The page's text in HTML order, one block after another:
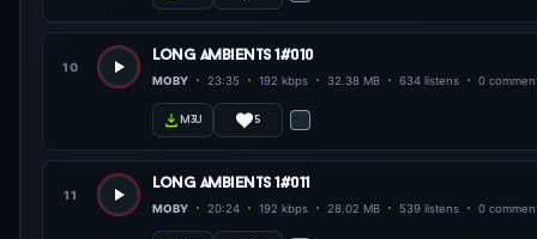
10
long ambients 1#010
MOBY 23:35 192 kbps 32.38 MB 634 listens 0
m3u 5
11
long ambients 1#011
MOBY 20:24 192 kbps 28.02 MB 539 listens 0